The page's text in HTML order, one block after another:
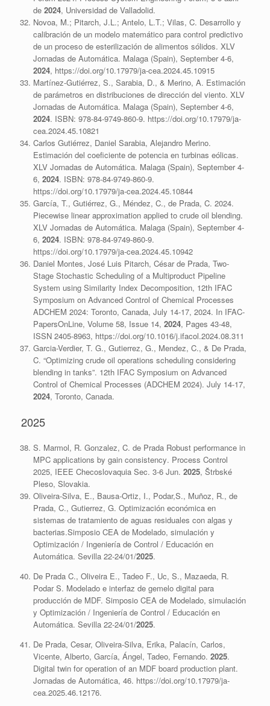
de 2024, Universidad de Valladolid.
Novoa, M.; Pitarch, J.L.; Antelo, L.T.; Vilas, C. Desarrollo y
calibración de un modelo matemático para control predictivo
de un proceso de esterilización de alimentos sólidos. XLV
Jornadas de Automática. Malaga (Spain), September 4-6,
2024, https://doi.org/10.17979/ja-cea.2024.45.10915
Martínez-Gutiérrez, S., Sarabia, D., & Merino, A. Estimación
de parámetros en distribuciones de dirección del viento. XLV
Jornadas de Automática. Malaga (Spain), September 4-6,
2024. ISBN: 978-84-9749-860-9. https://doi.org/10.17979/ja-
cea.2024.45.10821
Carlos Gutiérrez, Daniel Sarabia, Alejandro Merino.
Estimación del coeficiente de potencia en turbinas eólicas.
XLV Jornadas de Automática. Malaga (Spain), September 4-
6, 2024. ISBN: 978-84-9749-860-9.
https://doi.org/10.17979/ja-cea.2024.45.10844
García, T., Gutiérrez, G., Méndez, C., de Prada, C. 2024.
Piecewise linear approximation applied to crude oil blending.
XLV Jornadas de Automática. Malaga (Spain), September 4-
6, 2024. ISBN: 978-84-9749-860-9.
https://doi.org/10.17979/ja-cea.2024.45.10942
Daniel Montes, José Luis Pitarch, César de Prada, Two-
Stage Stochastic Scheduling of a Multiproduct Pipeline
System using Similarity Index Decomposition, 12th IFAC
Symposium on Advanced Control of Chemical Processes
ADCHEM 2024: Toronto, Canada, July 14-17, 2024. In IFAC-
PapersOnLine, Volume 58, Issue 14, 2024, Pages 43-48,
ISSN 2405-8963, https://doi.org/10.1016/j.ifacol.2024.08.311
Garcia-Verdier, T. G., Gutierrez, G., Mendez, C., & De Prada,
C. “Optimizing crude oil operations scheduling considering
blending in tanks”. 12th IFAC Symposium on Advanced
Control of Chemical Processes (ADCHEM 2024). July 14-17,
2024, Toronto, Canada.
2025
S. Marmol, R. Gonzalez, C. de Prada Robust performance in
MPC applications by gain consistency. Process Control
2025, IEEE Checoslovaquia Sec. 3-6 Jun. 2025, Štrbské
Pleso, Slovakia.
Oliveira-Silva, E., Bausa-Ortiz, I., Podar,S., Muñoz, R., de
Prada, C., Gutierrez, G. Optimización económica en
sistemas de tratamiento de aguas residuales con algas y
bacterias.Simposio CEA de Modelado, simulación y
Optimización / Ingeniería de Control / Educación en
Automática. Sevilla 22-24/01/2025.
De Prada C., Oliveira E., Tadeo F., Uc, S., Mazaeda, R.
Podar S. Modelado e interfaz de gemelo digital para
producción de MDF. Simposio CEA de Modelado, simulación
y Optimización / Ingeniería de Control / Educación en
Automática. Sevilla 22-24/01/2025.
De Prada, Cesar, Oliveira-Silva, Erika, Palacín, Carlos,
Vicente, Alberto, García, Ángel, Tadeo, Fernando. 2025.
Digital twin for operation of an MDF board production plant.
Jornadas de Automática, 46. https://doi.org/10.17979/ja-
cea.2025.46.12176.